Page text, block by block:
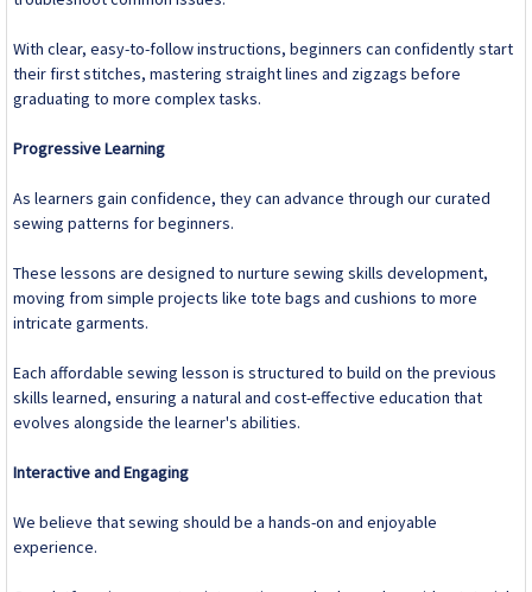
With clear, easy-to-follow instructions, beginners can confidently start
their first stitches, mastering straight lines and zigzags before
graduating to more complex tasks.
Progressive Learning
As learners gain confidence, they can advance through our curated
sewing patterns for beginners.
These lessons are designed to nurture sewing skills development,
moving from simple projects like tote bags and cushions to more
intricate garments.
Each affordable sewing lesson is structured to build on the previous
skills learned, ensuring a natural and cost-effective education that
evolves alongside the learner's abilities.
Interactive and Engaging
We believe that sewing should be a hands-on and enjoyable
experience.